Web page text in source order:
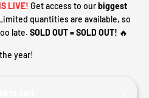
LIVE! Get access to ourbiggest
quantities are available, so
late. SOLD OUT = SOLD OUT! 🔥
year!